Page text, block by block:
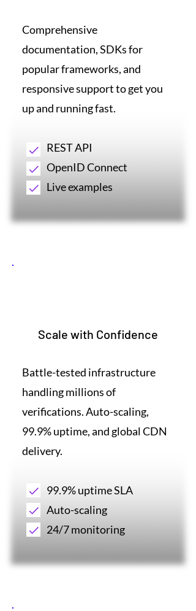
Comprehensive
documentation, SDKs for
popular frameworks, and
responsive support to get you
up and running fast.
REST API
OpenID Connect
Live examples
Scale with Confidence
Battle-tested infrastructure
handling millions of
verifications. Auto-scaling,
99.9% uptime, and global CDN
delivery.
99.9% uptime SLA
Auto-scaling
24/7 monitoring